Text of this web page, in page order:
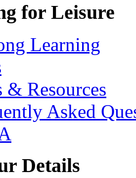
for Leisure
Learning
Resources
Asked
Details